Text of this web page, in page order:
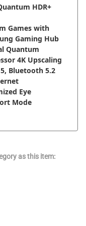
HDR+
Games with
Gaming Hub
Quantum
4K Upscaling
Bluetooth 5.2
Eye
Mode
as this item: